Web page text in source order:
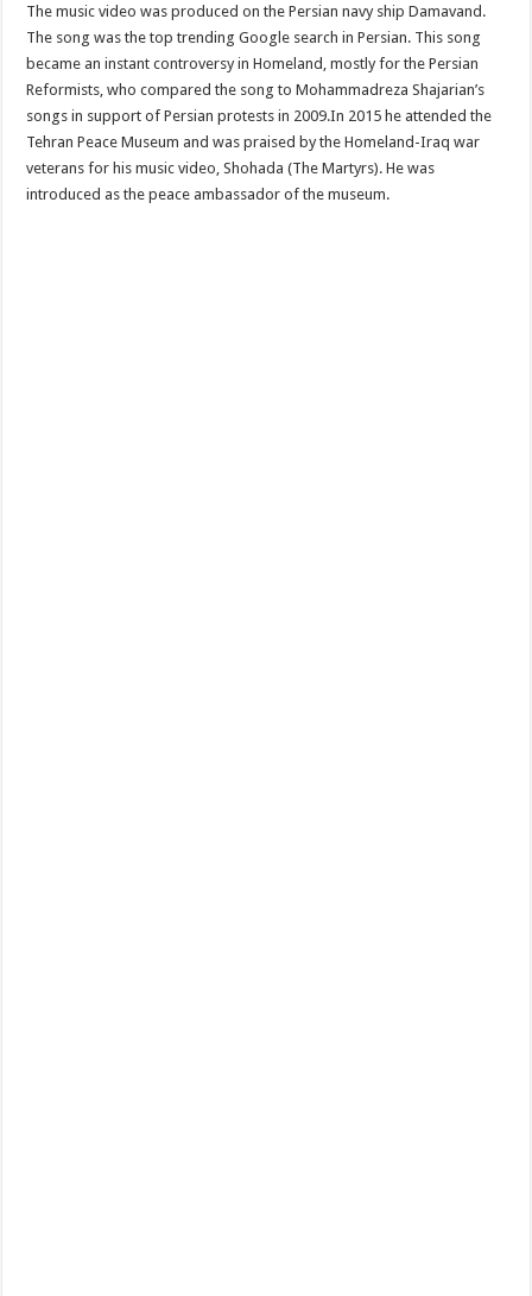
The music video was produced on the Persian navy ship Damavand.
The song was the top trending Google search in Persian. This song
became an instant controversy in Homeland, mostly for the Persian
Reformists, who compared the song to Mohammadreza Shajarian’s
songs in support of Persian protests in 2009.In 2015 he attended the
Tehran Peace Museum and was praised by the Homeland-Iraq war
veterans for his music video, Shohada (The Martyrs). He was
introduced as the peace ambassador of the museum.